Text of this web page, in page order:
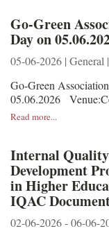
Go-Green
Day on
05-06-2026 | General |
Go-Green
05.06.2026
Read more...
Internal
Development
in Higher
IQAC
02-06-2026 - 06-06-